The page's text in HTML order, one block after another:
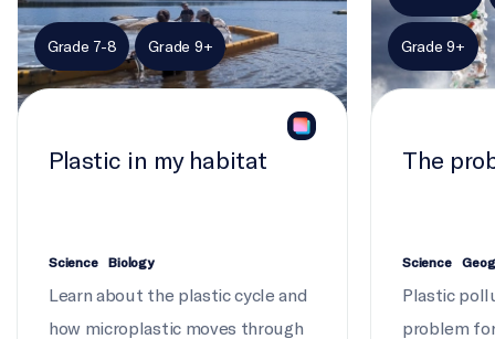
Grade 7-8 Grade 9+
Plastic in my habitat
Science Biology
Learn about the plastic cycle and
how microplastic moves through
Grade 9+
The
Science
Plastic
problem